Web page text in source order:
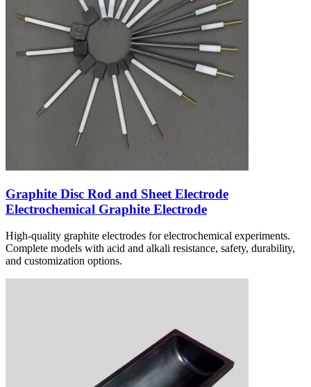
Graphite Disc Rod and Sheet Electrode
Electrochemical Graphite Electrode
High-quality graphite electrodes for electrochemical experiments.
Complete models with acid and alkali resistance, safety, durability,
and customization options.